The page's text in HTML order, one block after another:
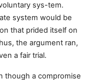
sys-tem.
system would be
that prided itself on
the argument ran,
a fair trial.
though a compromise